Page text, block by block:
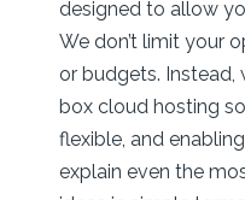
designed to allow
We don’t limit your
or budgets.
box cloud hosting
flexible, and
explain even the